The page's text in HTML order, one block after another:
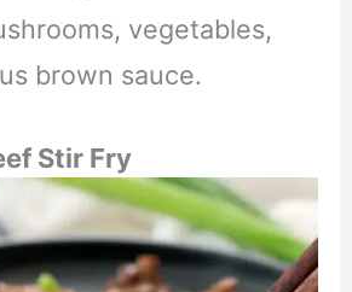
vegetables,
brown sauce.
Stir Fry